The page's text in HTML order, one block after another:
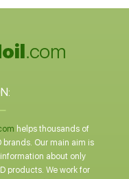
helps thousands of
brands. Our main aim is
about only
products. We work for